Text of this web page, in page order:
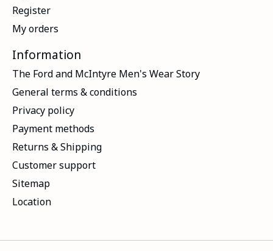
Register
My orders
Information
The Ford and McIntyre Men's Wear Story
General terms & conditions
Privacy policy
Payment methods
Returns & Shipping
Customer support
Sitemap
Location